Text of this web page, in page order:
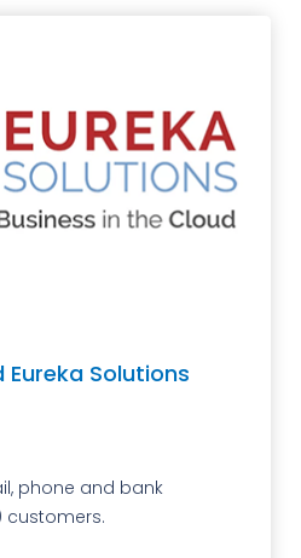
Solutions
phone and bank
customers.